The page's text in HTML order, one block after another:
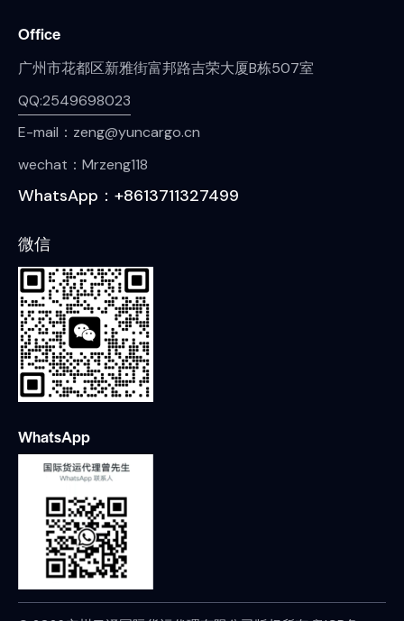
Office
广州市花都区新雅街富邦路吉荣大厦B栋507室
QQ:2549698023
E-mail：zeng@yuncargo.cn
wechat：Mrzeng118
WhatsApp：+8613711327499
微信
WhatsApp